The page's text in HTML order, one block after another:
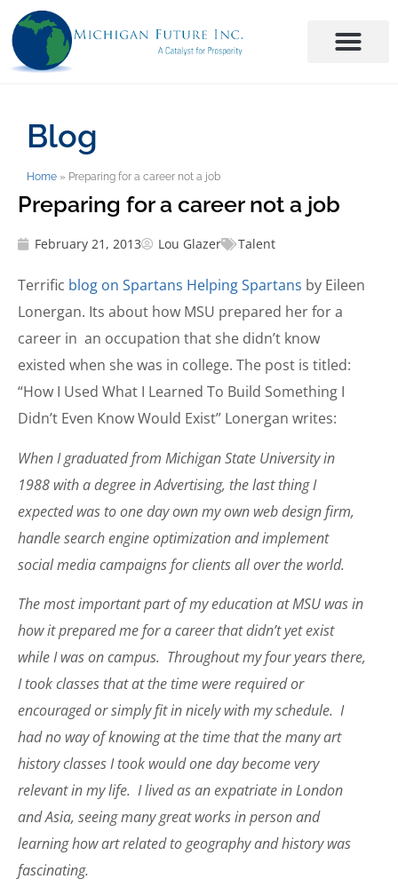
Blog
Home » Preparing for a career not a job
Preparing for a career not a job
February 21, 2013 Lou Glazer Talent
Terrific blog on Spartans Helping Spartans by Eileen
Lonergan. Its about how MSU prepared her for a
career in an occupation that she didn’t know
existed when she was in college. The post is titled:
“How I Used What I Learned To Build Something I
Didn’t Even Know Would Exist” Lonergan writes:
When I graduated from Michigan State University in
1988 with a degree in Advertising, the last thing I
expected was to one day own my own web design firm,
handle search engine optimization and implement
social media campaigns for clients all over the world.
The most important part of my education at MSU was in
how it prepared me for a career that didn’t yet exist
while I was on campus. Throughout my four years there,
I took classes that at the time were required or
encouraged or simply fit in nicely with my schedule. I
had no way of knowing at the time that the many art
history classes I took would one day become very
relevant in my life. I lived as an expatriate in London
and Asia, seeing many great works in person and
learning how art related to geography and history was
fascinating.